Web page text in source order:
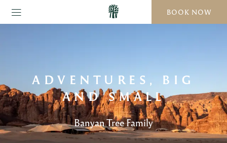
BOOK NOW
ADVENTURES, BIG
AND SMALL
Banyan Tree Family